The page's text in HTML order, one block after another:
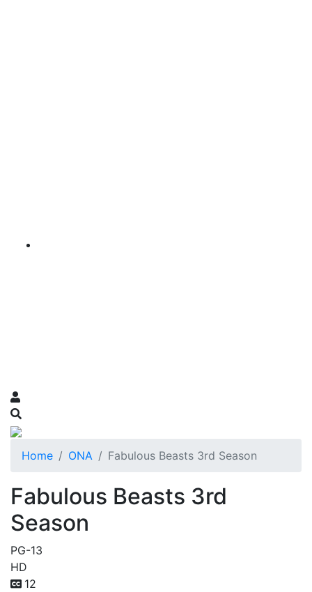
Home ONA Fabulous Beasts 3rd Season
Fabulous Beasts 3rd
Season
PG-13
HD
12